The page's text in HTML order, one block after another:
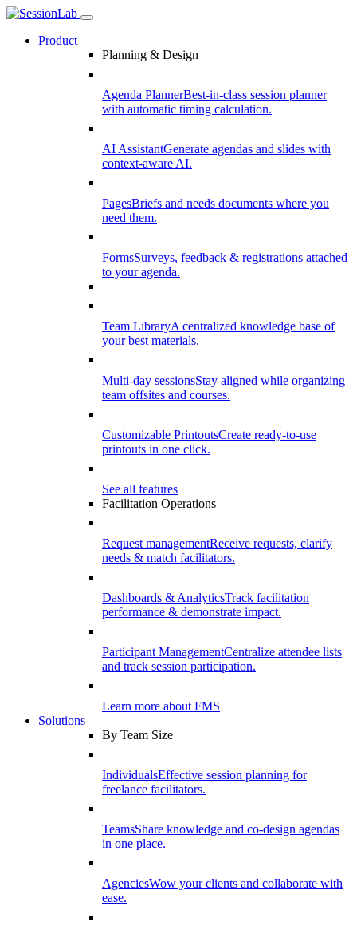
Product
Planning & Design
Agenda PlannerBest-in-class session planner
with automatic timing calculation.
AI AssistantGenerate agendas and slides with
context-aware AI.
PagesBriefs and needs documents where you
need them.
FormsSurveys, feedback & registrations attached
to your agenda.
Team LibraryA centralized knowledge base of
your best materials.
Multi-day sessionsStay aligned while organizing
team offsites and courses.
Customizable PrintoutsCreate ready-to-use
printouts in one click.
See all features
Facilitation Operations
Request managementReceive requests, clarify
needs & match facilitators.
Dashboards & AnalyticsTrack facilitation
performance & demonstrate impact.
Participant ManagementCentralize attendee lists
and track session participation.
Learn more about FMS
Solutions
By Team Size
IndividualsEffective session planning for
freelance facilitators.
TeamsShare knowledge and co-design agendas
in one place.
AgenciesWow your clients and collaborate with
ease.